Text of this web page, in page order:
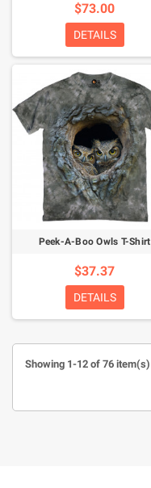
$73.00
DETAILS
Peek-A-Boo Owls T-Shirt
$37.37
DETAILS
Showing 1-12 of 76 item(s)